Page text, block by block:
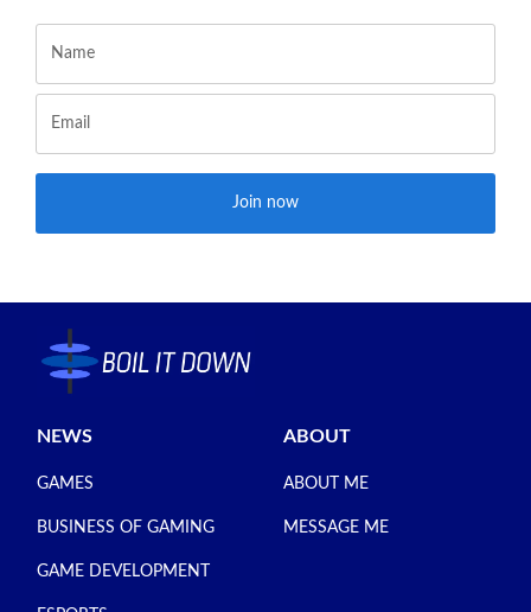
Join now
NEWS
GAMES
BUSINESS OF GAMING
GAME DEVELOPMENT
ABOUT
ABOUT ME
MESSAGE ME